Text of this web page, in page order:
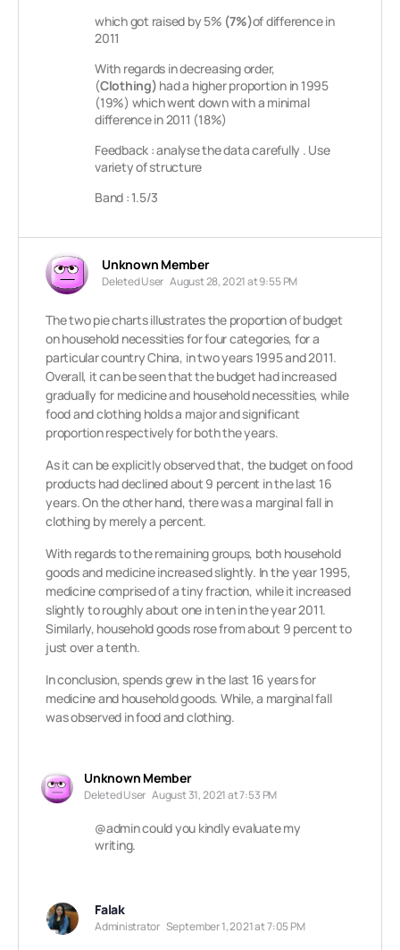
which got raised by 5% (7%)of difference in
2011
With regards in decreasing order,
(Clothing) had a higher proportion in 1995
(19%) which went down with a minimal
difference in 2011 (18%)
Feedback : analyse the data carefully . Use
variety of structure
Band : 1.5/3
Unknown Member
Deleted User August 28, 2021 at 9:55 PM
The two pie charts illustrates the proportion of budget
on household necessities for four categories, for a
particular country China, in two years 1995 and 2011.
Overall, it can be seen that the budget had increased
gradually for medicine and household necessities, while
food and clothing holds a major and significant
proportion respectively for both the years.
As it can be explicitly observed that, the budget on food
products had declined about 9 percent in the last 16
years. On the other hand, there was a marginal fall in
clothing by merely a percent.
With regards to the remaining groups, both household
goods and medicine increased slightly. In the year 1995,
medicine comprised of a tiny fraction, while it increased
slightly to roughly about one in ten in the year 2011.
Similarly, household goods rose from about 9 percent to
just over a tenth.
In conclusion, spends grew in the last 16 years for
medicine and household goods. While, a marginal fall
was observed in food and clothing.
Unknown Member
Deleted User August 31, 2021 at 7:53 PM
@admincould you kindly evaluate my
writing.
Falak
Administrator September 1, 2021 at 7:05 PM